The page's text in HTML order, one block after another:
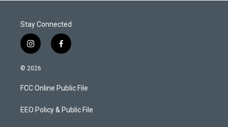
Stay Connected
i
n
s
a
g
a
f
a
b
o
k
© 2026
FCC Online Public File
EEO Policy & Public File